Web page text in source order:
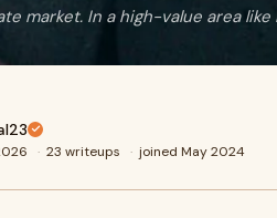
market. In a high-value area like
· 23 writeups · joined May 2024